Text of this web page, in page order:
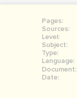
Pages:
Sources:
Level:
Subject:
Type:
Language:
Document:
Date: